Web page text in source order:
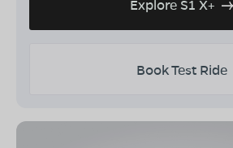
Explore S1 X+
Book Test Ride